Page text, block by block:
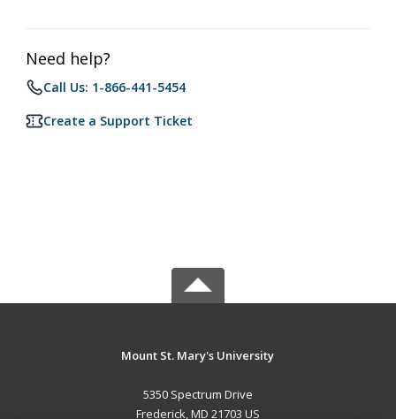
Need help?
Call Us: 1-866-441-5454
Create a Support Ticket
Mount St. Mary's University
5350 Spectrum Drive
Frederick, MD 21703 US